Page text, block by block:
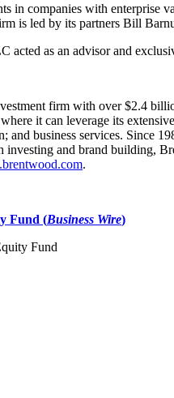
in companies with
is led by its partners Bill
as an advisor and
firm with over $2.4
it can leverage its
business services. Since
and brand building,
.
Fund (Business Wire)
Fund